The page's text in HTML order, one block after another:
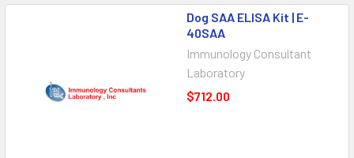
Dog SAA ELISA Kit | E-
40SAA
Immunology Consultant
Laboratory
$712.00